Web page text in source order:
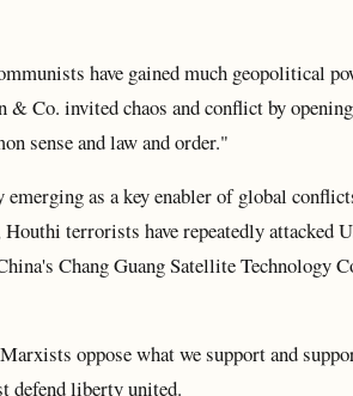
have gained much geopolitical
Co. invited chaos and conflict by
sense and law and order."
as a key enabler of global
terrorists have repeatedly attacked
Chang Guang Satellite
oppose what we support and
defend liberty united.